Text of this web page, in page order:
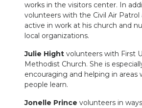
works in the visitors center. In
volunteers with the Civil Air Patrol
active in work at his church and
local organizations.
Julie Hight volunteers with First
Methodist Church. She is
encouraging and helping in areas
people learn.
Jonelle Prince volunteers in